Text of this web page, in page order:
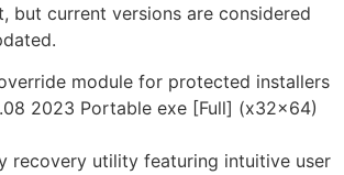
but current versions are considered
module for protected installers
2023 Portable exe [Full] (x32x64)
recovery utility featuring intuitive user